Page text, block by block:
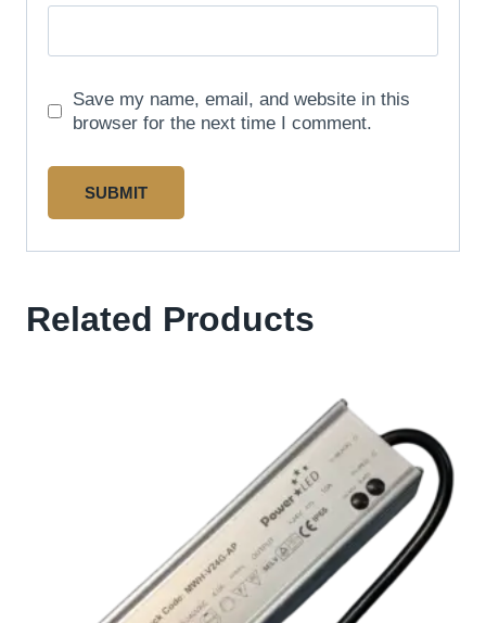
Save my name, email, and website in this
browser for the next time I comment.
Related Products